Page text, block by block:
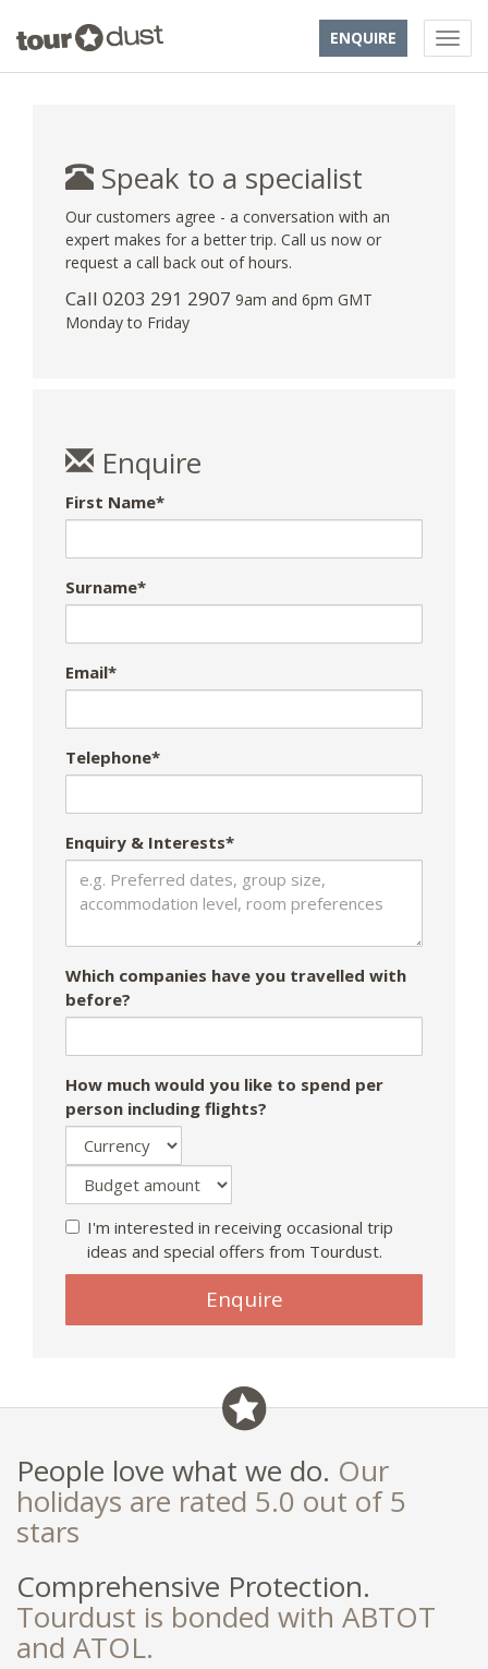
ENQUIRE
Speak to a specialist
Our customers agree - a conversation with an
expert makes for a better trip. Call us now or
request a call back out of hours.
Call 0203 291 2907 9am and 6pm GMT
Monday to Friday
Enquire
First Name*
Surname*
Email*
Telephone*
Enquiry & Interests*
Which companies have you travelled with
before?
How much would you like to spend per
person including flights?
I'm interested in receiving occasional trip
ideas and special offers from Tourdust.
Enquire
People love what we do. Our
holidays are rated 5.0 out of 5
stars
Comprehensive Protection.
Tourdust is bonded with ABTOT
and ATOL.